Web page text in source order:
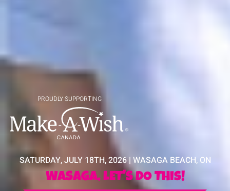
PROUDLY SUPPORTING
SATURDAY, JULY 18TH, 2026 | WASAGA BEACH, ON
WASAGA, LET'S DO THis!